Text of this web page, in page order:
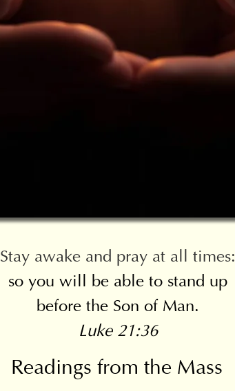
Stay awake and pray at all times:
so you will be able to stand up
before the Son of Man.
Luke 21:36
Readings from the Mass